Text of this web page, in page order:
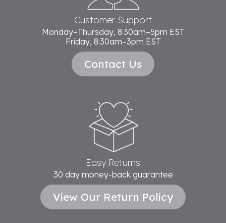
Customer Support
Monday–Thursday, 8:30am–5pm EST
Friday, 8:30am–3pm EST
Contact Us
Easy Returns
30 day money-back guarantee
View Our Return Policy